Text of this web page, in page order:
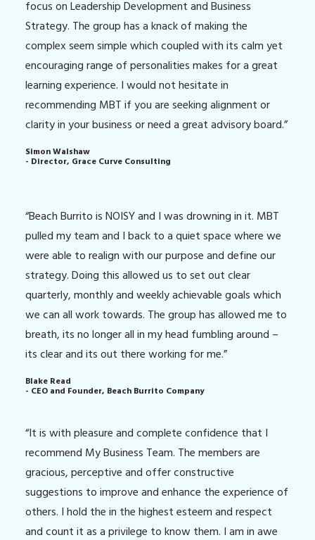
focus on Leadership Development and Business
Strategy. The group has a knack of making the
complex seem simple which coupled with its calm yet
encouraging range of personalities makes for a great
learning experience. I would not hesitate in
recommending MBT if you are seeking alignment or
clarity in your business or need a great advisory board.”
Simon Walshaw
- Director, Grace Curve Consulting
“Beach Burrito is NOISY and I was drowning in it. MBT
pulled my team and I back to a quiet space where we
were able to realign with our purpose and define our
strategy. Doing this allowed us to set out clear
quarterly, monthly and weekly achievable goals which
we can all work towards. The group has allowed me to
breath, its no longer all in my head fumbling around –
its clear and its out there working for me.”
Blake Read
- CEO and Founder, Beach Burrito Company
“It is with pleasure and complete confidence that I
recommend My Business Team. The members are
gracious, perceptive and offer constructive
suggestions to improve and enhance the experience of
others. I hold the in the highest esteem and respect
and count it as a privilege to know them. I am in awe